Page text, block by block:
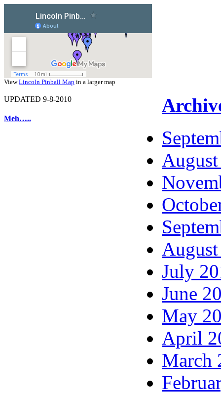
ViewLincoln Pinball Map in a larger map
UPDATED 9-8-2010
Meh…..
July
June
May
April
March